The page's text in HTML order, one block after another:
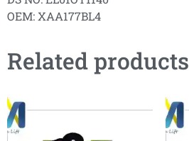
OEM: XAA177BL4
Related products